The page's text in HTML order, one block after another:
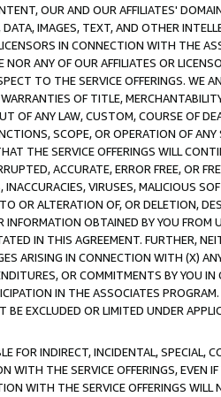
OUR AND OUR AFFILIATES'
IMAGES, TEXT, AND OTHER
IN CONNECTION WITH THE
ANY OF OUR AFFILIATES OR
TO THE SERVICE OFFERINGS. WE
OF TITLE,
OF ANY LAW, CUSTOM, COURSE OF
SCOPE, OR OPERATION OF
THE SERVICE OFFERINGS WILL
ACCURATE, ERROR FREE, OR
VIRUSES, MALICIOUS
OR ALTERATION OF, OR DELETION,
OBTAINED BY YOU
IN THIS AGREEMENT. FURTHER,
ARISING IN CONNECTION WITH (X)
OR COMMITMENTS BY YOU
IN THE ASSOCIATES
EXCLUDED OR LIMITED UNDER
FOR INDIRECT, INCIDENTAL, SPECIAL,
WITH THE SERVICE OFFERINGS, EVEN
WITH THE SERVICE OFFERINGS